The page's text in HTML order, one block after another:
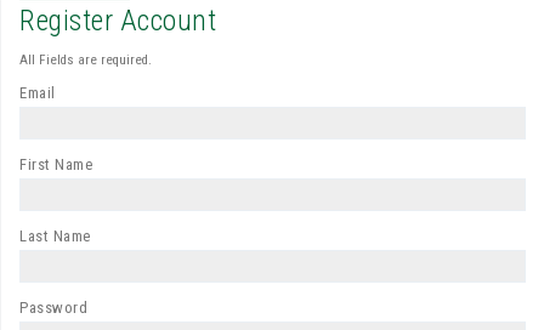
Register Account
All Fields are required.
Email
First Name
Last Name
Password